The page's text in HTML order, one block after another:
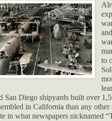
to
San Diego shipyards built over
in California than any
in what newspapers nicknamed